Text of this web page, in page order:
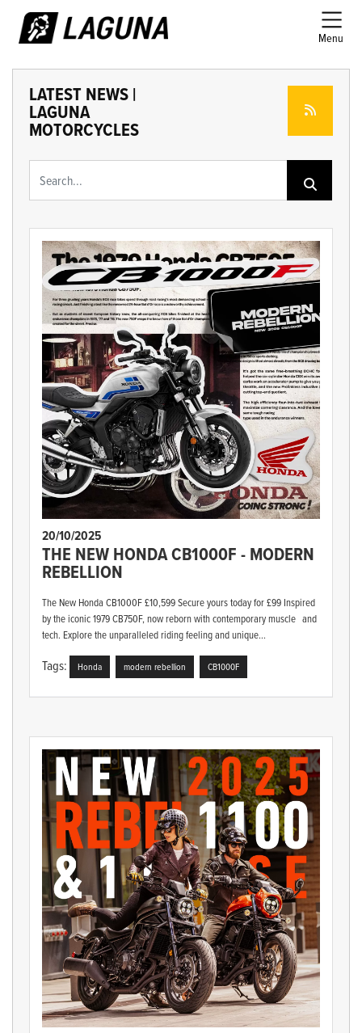
Menu
LATEST NEWS |
LAGUNA
MOTORCYCLES
20/10/2025
THE NEW HONDA CB1000F - MODERN
REBELLION
The New Honda CB1000F £10,599 Secure yours today for £99 Inspired
by the iconic 1979 CB750F, now reborn with contemporary muscle and
tech. Explore the unparalleled riding feeling and unique...
Tags: Honda modern rebellion CB1000F